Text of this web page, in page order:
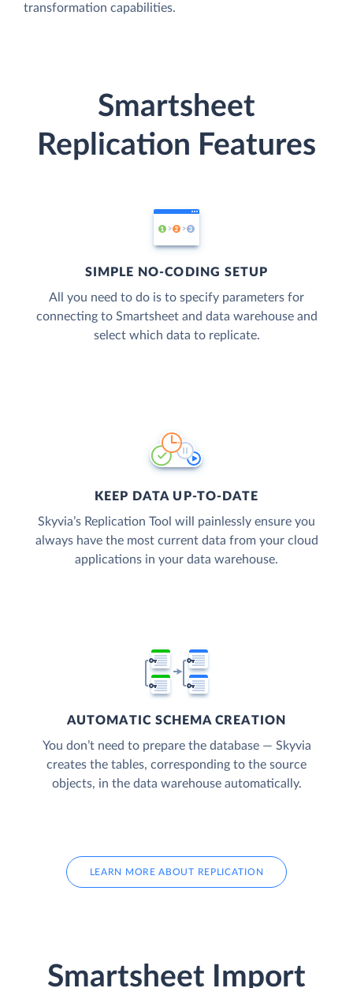
transformation capabilities.
Smartsheet
Replication Features
SIMPLE NO-CODING SETUP
All you need to do is to specify parameters for
connecting to Smartsheet and data warehouse and
select which data to replicate.
KEEP DATA UP-TO-DATE
Skyvia’s Replication Tool will painlessly ensure you
always have the most current data from your cloud
applications in your data warehouse.
AUTOMATIC SCHEMA CREATION
You don’t need to prepare the database — Skyvia
creates the tables, corresponding to the source
objects, in the data warehouse automatically.
LEARN MORE ABOUT REPLICATION
Smartsheet Import